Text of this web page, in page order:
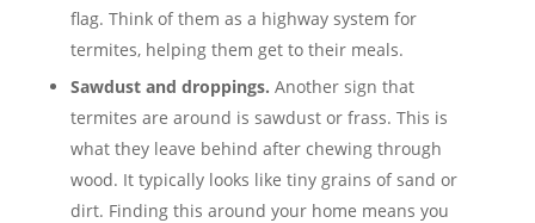
flag. Think of them as a highway system for
termites, helping them get to their meals.
Sawdust and droppings. Another sign that
termites are around is sawdust or frass. This is
what they leave behind after chewing through
wood. It typically looks like tiny grains of sand or
dirt. Finding this around your home means you